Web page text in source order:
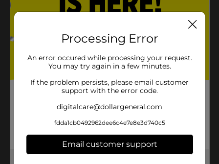
Product Details
Give your workout a boost of fruit flavor. Each Propel
sports water beverage provides electrolytes, vitamin
B, and antioxidant vitamins C and E, so you can
adding calories.
In Store
Product Form
1.0 liter
Processing Error
An error occured while processing your request.
You may try again in a few minutes.
If the problem persists, please email customer
support with the error code.
digitalcare@dollargeneral.com
fdda1cb0492962dee6c4e7e8e3d740c5
Email customer support